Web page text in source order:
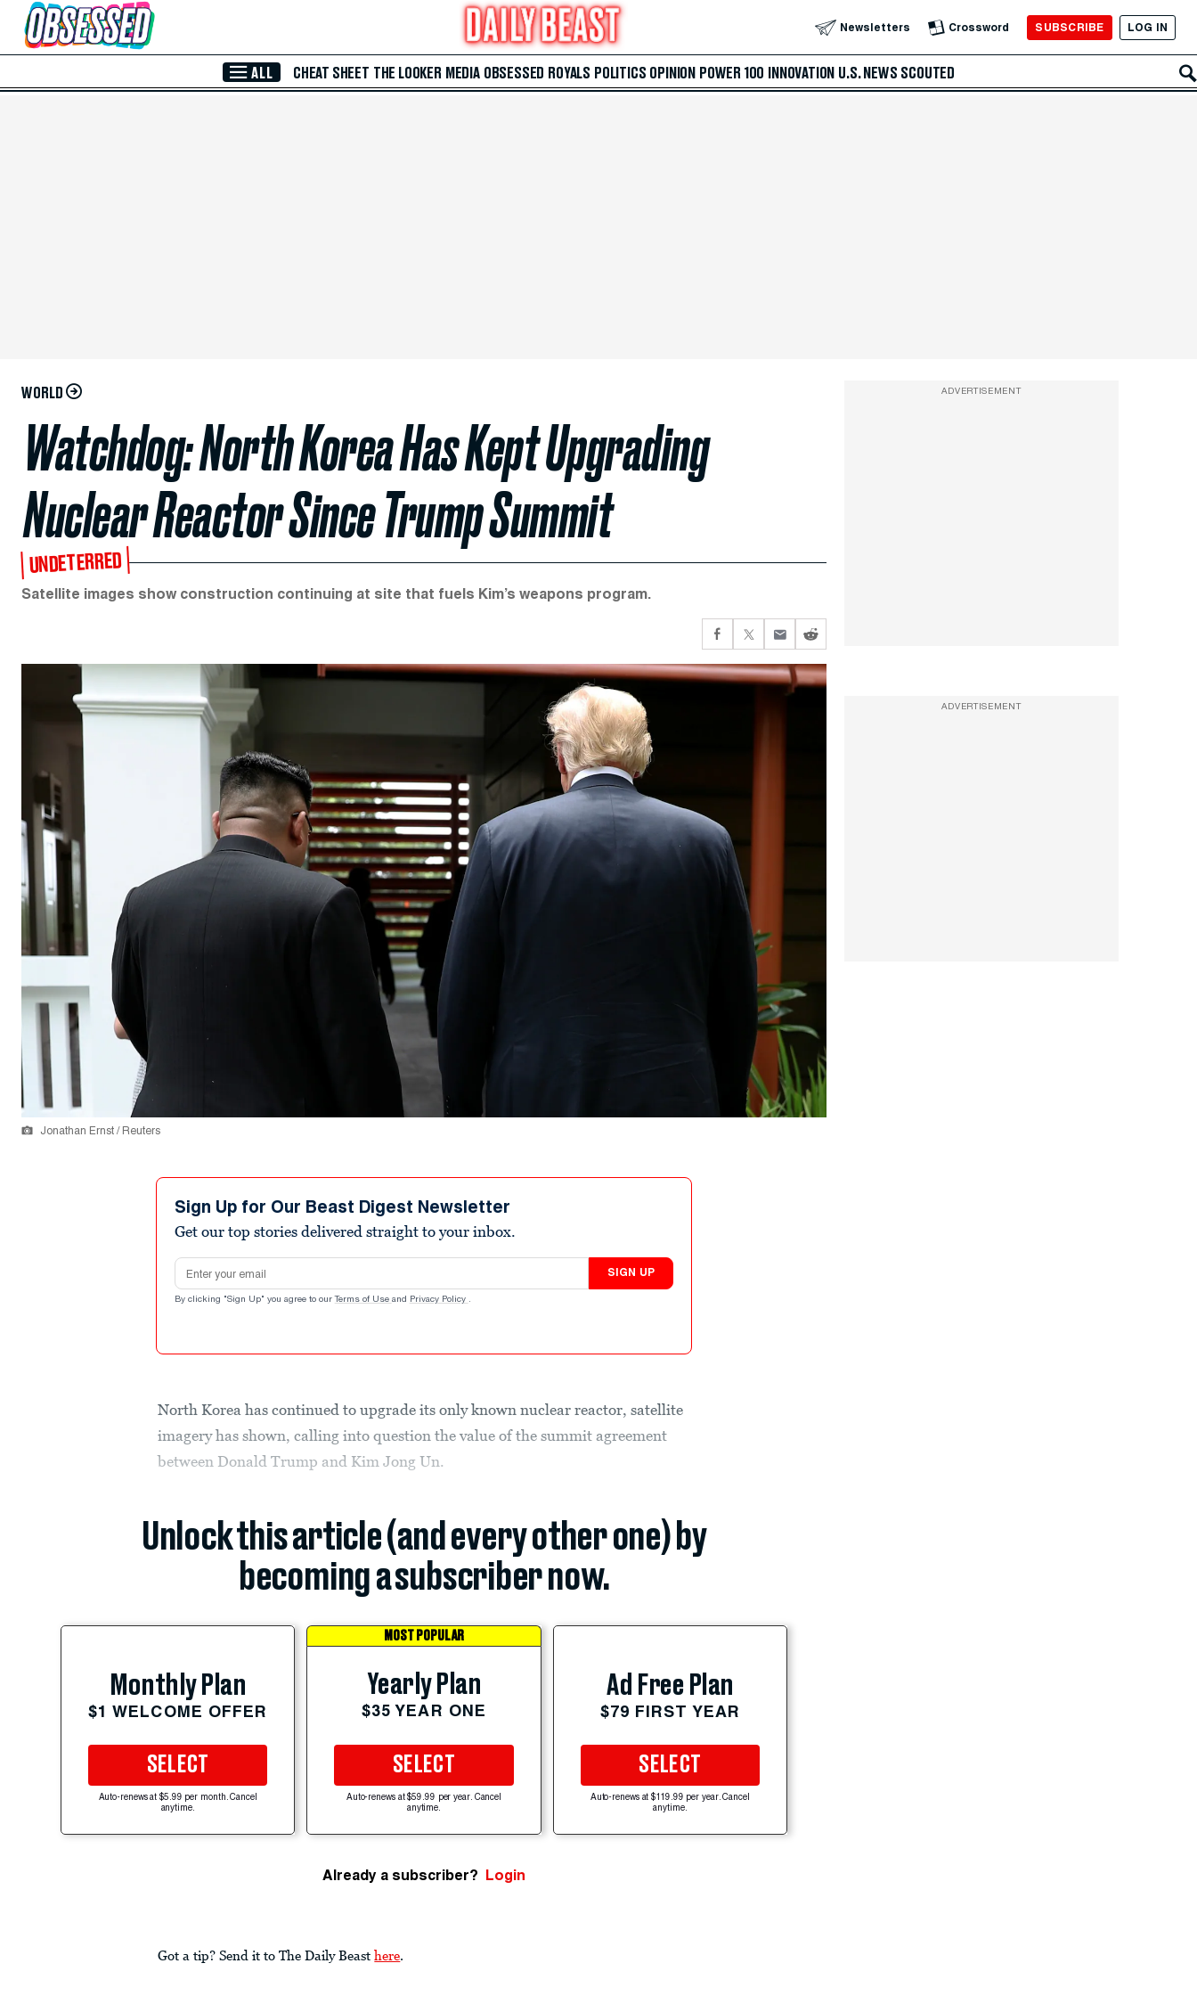
Skip to Main Content Newsletters Crossword SUBSCRIBE LOG IN
ALL CHEAT SHEET THE LOOKER MEDIA OBSESSED ROYALS POLITICS OPINION POWER 100 INNOVATION U.S. NEWS SCOUTED
WORLD
Watchdog: North Korea Has Kept Upgrading
Nuclear Reactor Since Trump Summit
UNDETERRED
Satellite images show construction continuing at site that fuels Kim’s weapons program.
Jonathan Ernst / Reuters
Sign Up for Our Beast Digest Newsletter
Get our top stories delivered straight to your inbox.
Email address
SIGN UP
By clicking "Sign Up" you agree to our Terms of Use and Privacy Policy .
North Korea has continued to upgrade its only known nuclear reactor, satellite
imagery has shown, calling into question the value of the summit agreement
between Donald Trump and Kim Jong Un.
Unlock this article (and every other one) by
becoming a subscriber now.
Monthly Plan
$1 WELCOME OFFER
SELECT
Auto-renews at $5.99 per month. Cancel
anytime.
MOST POPULAR
Yearly Plan
$35 YEAR ONE
SELECT
Auto-renews at $59.99 per year. Cancel
anytime.
Ad Free Plan
$79 FIRST YEAR
SELECT
Auto-renews at $119.99 per year. Cancel
anytime.
Already a subscriber? Login
Got a tip? Send it to The Daily Beast here.
ADVERTISEMENT
ADVERTISEMENT